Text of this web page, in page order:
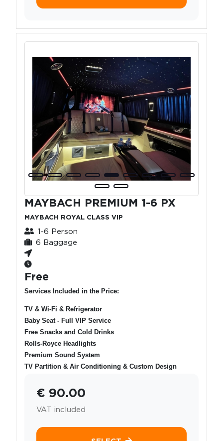
MAYBACH PREMIUM 1-6 PX
MAYBACH ROYAL CLASS VIP
1-6 Person
6 Baggage
Free
Services Included in the Price:
TV & Wi-Fi & Refrigerator
Baby Seat - Full VIP Service
Free Snacks and Cold Drinks
Rolls-Royce Headlights
Premium Sound System
TV Partition & Air Conditioning & Custom Design
€ 90.00
VAT included